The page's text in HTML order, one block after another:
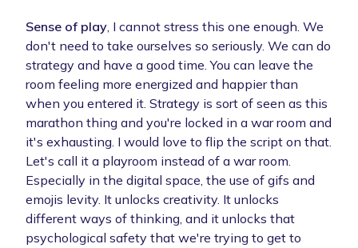
Sense of play, I cannot stress this one enough. We
don't need to take ourselves so seriously. We can do
strategy and have a good time. You can leave the
room feeling more energized and happier than
when you entered it. Strategy is sort of seen as this
marathon thing and you're locked in a war room and
it's exhausting. I would love to flip the script on that.
Let's call it a playroom instead of a war room.
Especially in the digital space, the use of gifs and
emojis levity. It unlocks creativity. It unlocks
different ways of thinking, and it unlocks that
psychological safety that we're trying to get to